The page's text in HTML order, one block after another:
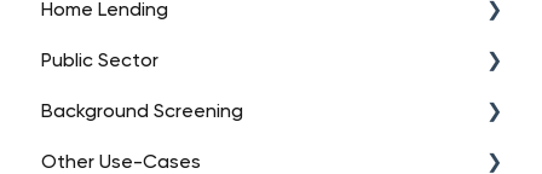
API Troubleshooting (High-Level)
Data Connections
Integration Issues
Contacting Support
Home Lending
FAQs
Orders
Encompass Integration
Public Sector
FAQs
Orders
Background Screening
FAQs
Other Use-Cases